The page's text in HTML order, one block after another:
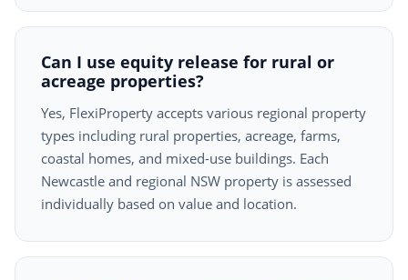
Can I use equity release for rural or
acreage properties?
Yes, FlexiProperty accepts various regional property
types including rural properties, acreage, farms,
coastal homes, and mixed-use buildings. Each
Newcastle and regional NSW property is assessed
individually based on value and location.